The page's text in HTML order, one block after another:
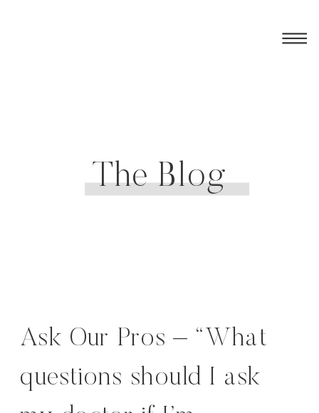
The Blog
Ask Our Pros – “What
questions should I ask